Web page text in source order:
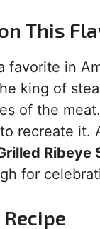
This
favorite in
king of
of the
recreate
Ribeye
for